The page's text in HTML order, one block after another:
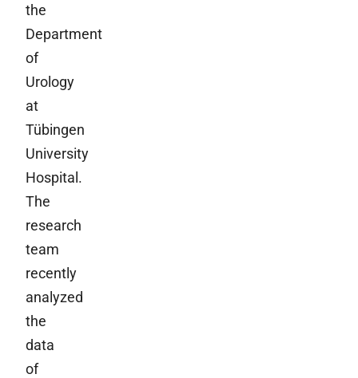
the
Department
of
Urology
at
Tübingen
University
Hospital.
The
research
team
recently
analyzed
the
data
of